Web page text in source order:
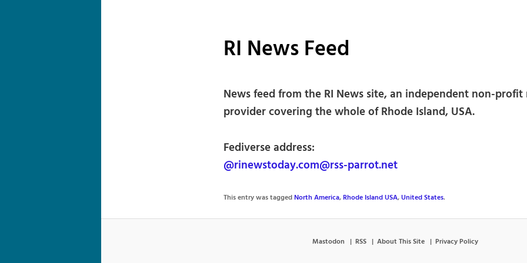
RI News Feed
News feed from the RI News site, an independent non-profit
provider covering the whole of Rhode Island, USA.
Fediverse address:
@rinewstoday.com@rss-parrot.net
This entry was taggedNorth America,Rhode Island USA,United States.
Mastodon RSS About This Site Privacy Policy